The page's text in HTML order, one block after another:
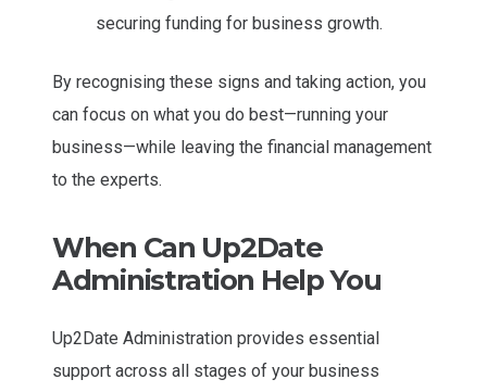
securing funding for business growth.
By recognising these signs and taking action, you
can focus on what you do best—running your
business—while leaving the financial management
to the experts.
When Can Up2Date
Administration Help You
Up2Date Administration provides essential
support across all stages of your business